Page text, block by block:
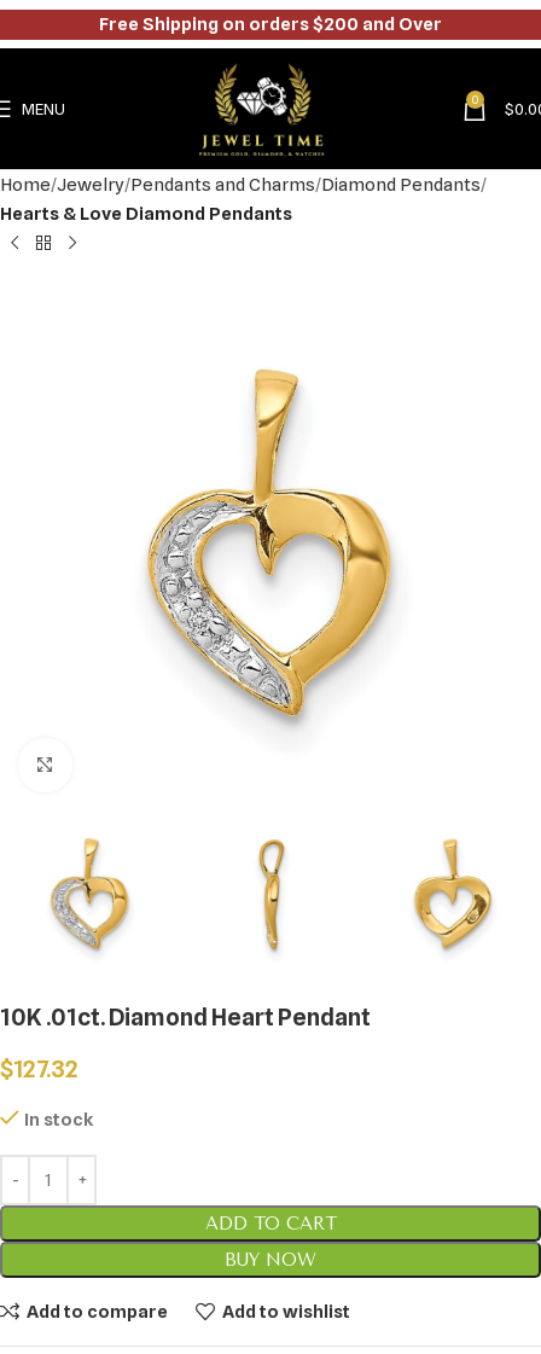
MENU 0 $
Home Jewelry Pendants and Charms Diamond Pendants
Hearts & Love Diamond Pendants
10K .01ct. Diamond Heart Pendant
$127.32
In stock
ADD TO CART
BUY NOW
Add to compare Add to wishlist
Free Shipping on orders $200 and Over